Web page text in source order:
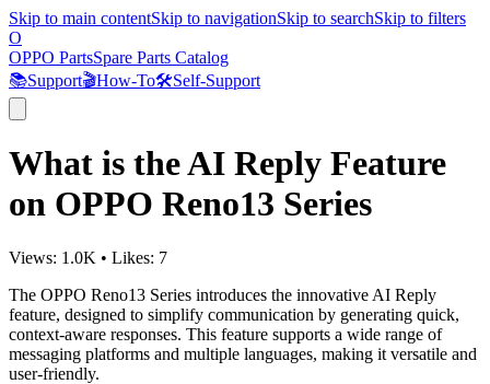
Skip to main contentSkip to navigationSkip to searchSkip to filters
O
OPPO PartsSpare Parts Catalog
📚Support🎬How-To🛠️Self-Support
What is the AI Reply Feature
on OPPO Reno13 Series
Views: 1.0K • Likes: 7
The OPPO Reno13 Series introduces the innovative AI Reply
feature, designed to simplify communication by generating quick,
context-aware responses. This feature supports a wide range of
messaging platforms and multiple languages, making it versatile and
user-friendly.